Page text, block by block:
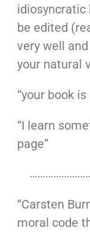
idiosyncratic
be edited
very well
your natural
“your book
“I learn
page”
“Carsten
moral code